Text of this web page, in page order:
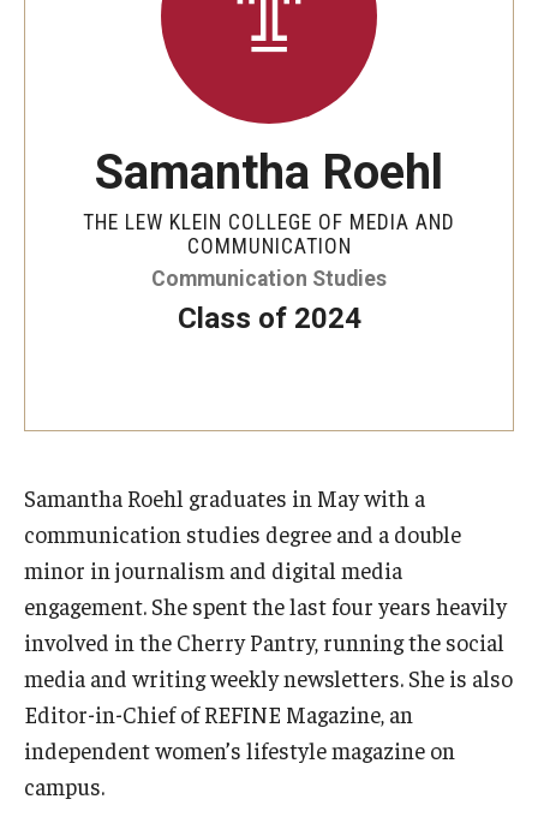
Living at Temple
On-Campus Residence Halls
Support and Advocacy
Supporting a Student of Concern (CARE)
Student Holistic Well-Being
Student Health Services
Campus Recreation
Tuttleman Counseling Center
Samantha Roehl
THE LEW KLEIN COLLEGE OF MEDIA AND
COMMUNICATION
Communication Studies
Class of 2024
Samantha Roehl graduates in May with a
communication studies degree and a double
minor in journalism and digital media
engagement. She spent the last four years heavily
involved in the Cherry Pantry, running the social
media and writing weekly newsletters. She is also
Editor-in-Chief of REFINE Magazine, an
independent women’s lifestyle magazine on
campus.